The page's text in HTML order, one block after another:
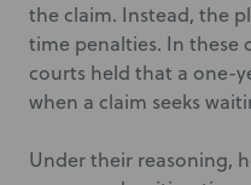
the claim. Instead, the
time penalties. In these
courts held that a one-
when a claim seeks
Under their reasoning,